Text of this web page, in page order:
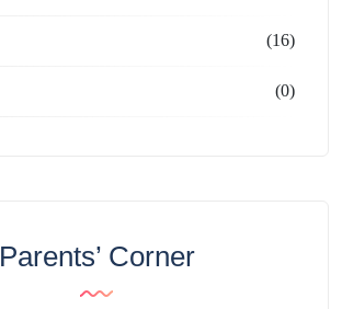
(16)
(0)
Parents’ Corner